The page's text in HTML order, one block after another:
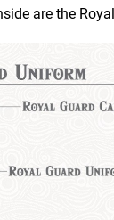
are the